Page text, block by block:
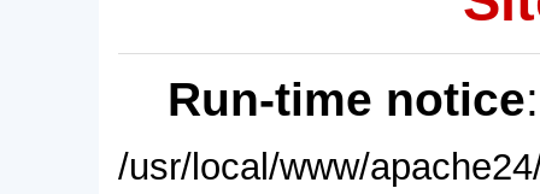
Run-time notice
/usr/local/www/